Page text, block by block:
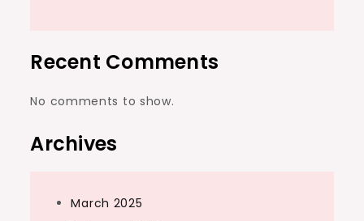
Recent Comments
No comments to show.
Archives
March 2025